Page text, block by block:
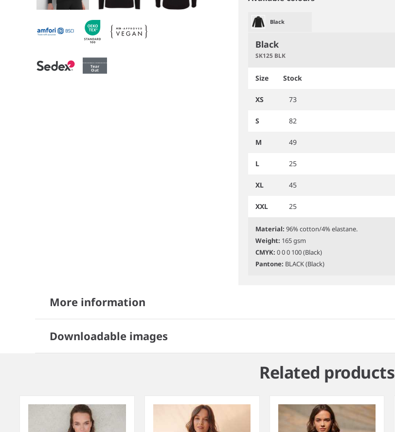
1
of
Black
Black
SK125 BLK
Size Stock
XS 73
S 82
M 49
L 25
XL 45
XXL 25
Material: 96% cotton/4% elastane.
Weight: 165 gsm
CMYK: 0 0 0 100 (Black)
Pantone: BLACK (Black)
More information
Downloadable images
Related products